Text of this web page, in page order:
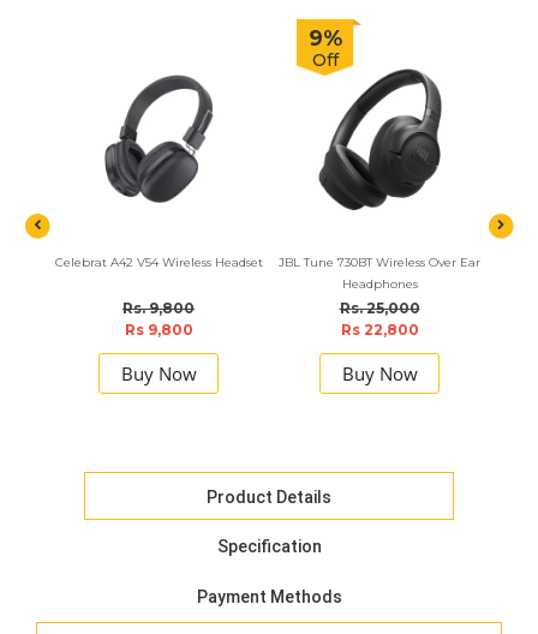
Celebrat A42 V54 Wireless Headset
Rs. 9,800
Rs 9,800
Buy Now
9%
Off
JBL Tune 730BT Wireless Over Ear
Headphones
Rs. 25,000
Rs 22,800
Buy Now
Product Details
Specification
Payment Methods